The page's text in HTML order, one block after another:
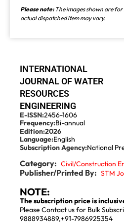
Please note:The images shown are
actual dispatched item may vary.
INTERNATIONAL
JOURNAL OF WATER
RESOURCES
ENGINEERING
E-ISSN:2456-1606
Frequency:Bi-annual
Edition:2026
Language:English
Subscription Agency:National
Category: Civil/Construction
Publisher/Printed By: STM
NOTE:
The subscription price is
Please Contact us for Bulk
9888934889,+91-7986925354